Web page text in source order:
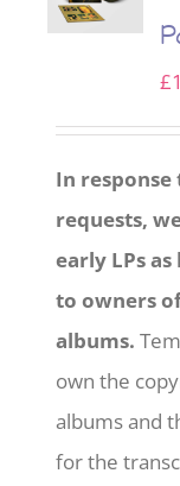
£
In
requests,
early LPs
to owners
albums.
own the
albums and
for the